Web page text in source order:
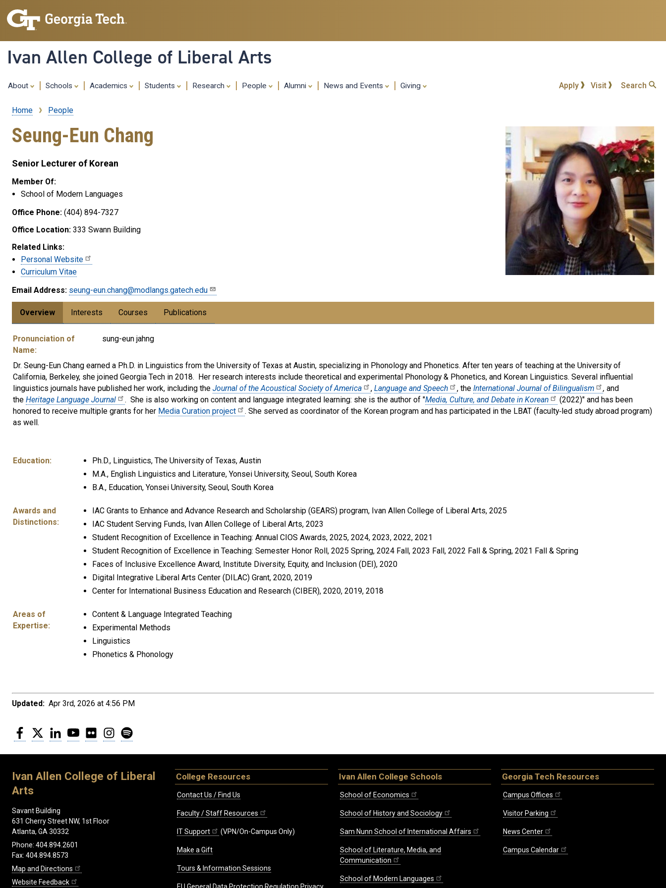
content
Ivan Allen College of Liberal Arts
About Schools Academics Students Research People Alumni News and Events Giving Apply Visit Search
Breadcrumb
Home People
Seung-Eun Chang
Senior Lecturer of Korean
Member Of:
School of Modern Languages
Office Phone: (404) 894-7327
Office Location: 333 Swann Building
Related Links:
Personal Website
Curriculum Vitae
Email Address: seung-eun.chang@modlangs.gatech.edu
Overview Interests Courses Publications
Pronunciation of
Name:
sung-eun jahng
Dr. Seung-Eun Chang earned a Ph.D. in Linguistics from the University of Texas at Austin, specializing in Phonology and Phonetics. After ten years of teaching at the University of
California, Berkeley, she joined Georgia Tech in 2018. Her research interests include theoretical and experimental Phonology & Phonetics, and Korean Linguistics. Several influential
linguistics journals have published her work, including the Journal of the Acoustical Society of America , Language and Speech , the International Journal of Bilingualism , and
the Heritage Language Journal . She is also working on content and language integrated learning: she is the author of "Media, Culture, and Debate in Korean
(2022)" and has been
honored to receive multiple grants for her Media Curation project
. She served as coordinator of the Korean program and has participated in the LBAT (faculty‑led study abroad program)
as well.
Education:
Ph.D., Linguistics, The University of Texas, Austin
M.A., English Linguistics and Literature, Yonsei University, Seoul, South Korea
B.A., Education, Yonsei University, Seoul, South Korea
Awards and
Distinctions:
IAC Grants to Enhance and Advance Research and Scholarship (GEARS) program, Ivan Allen College of Liberal Arts, 2025
IAC Student Serving Funds, Ivan Allen College of Liberal Arts, 2023
Student Recognition of Excellence in Teaching: Annual CIOS Awards, 2025, 2024, 2023, 2022, 2021
Student Recognition of Excellence in Teaching: Semester Honor Roll, 2025 Spring, 2024 Fall, 2023 Fall, 2022 Fall & Spring, 2021 Fall & Spring
Faces of Inclusive Excellence Award, Institute Diversity, Equity, and Inclusion (DEI), 2020
Digital Integrative Liberal Arts Center (DILAC) Grant, 2020, 2019
Center for International Business Education and Research (CIBER), 2020, 2019, 2018
Areas of
Expertise:
Content & Language Integrated Teaching
Experimental Methods
Linguistics
Phonetics & Phonology
Updated: Apr 3rd, 2026 at 4:56 PM
Facebook
Twitter LinkedInYouTubeFlickr Instagram
Ivan Allen College of Liberal
Arts
Savant Building
631 Cherry Street NW, 1st Floor
Atlanta, GA 30332
Phone: 404.894.2601
Fax: 404.894.8573
Map and Directions
Website Feedback
College Resources
Contact Us / Find Us
Faculty / Staff Resources
IT Support (VPN/On-Campus Only)
Make a Gift
Tours & Information Sessions
Ivan Allen College Schools
School of Economics
School of History and Sociology
Sam Nunn School of International Affairs
School of Literature, Media, and
Communication
School of Modern Languages
Georgia Tech Resources
Campus Offices
Visitor Parking
News Center
Campus Calendar